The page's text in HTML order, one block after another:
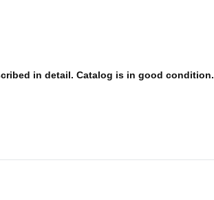
in detail. Catalog is in good condition.